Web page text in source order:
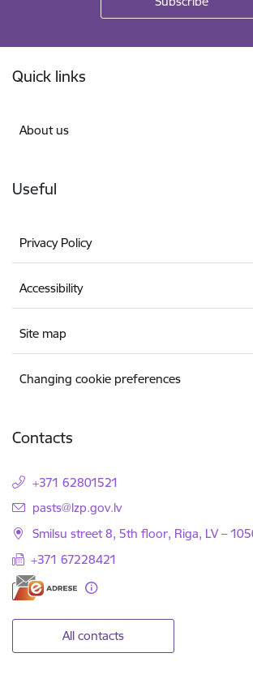
Quick links
About us
Useful
Privacy Policy
Accessibility
Site map
Changing cookie preferences
Contacts
+371 62801521
E-mail:
pasts@lzp.gov.lv
Smilsu street 8, 5th floor, Riga, LV –
+371 67228421
All contacts